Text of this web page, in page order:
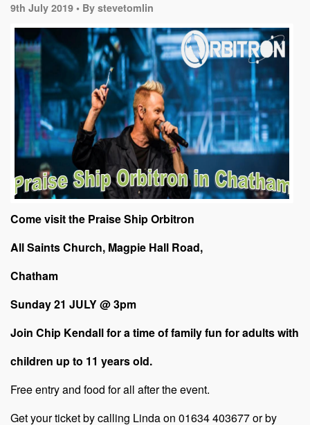
9th July 2019 • By stevetomlin
Come visit the Praise Ship Orbitron
All Saints Church, Magpie Hall Road,
Chatham
Sunday21 JULY @ 3pm
Join Chip Kendall for a time of family fun for adults with
children up to 11 years old.
Free entry and food for all after the event.
Get your ticket by calling Linda on 01634 403677 or by